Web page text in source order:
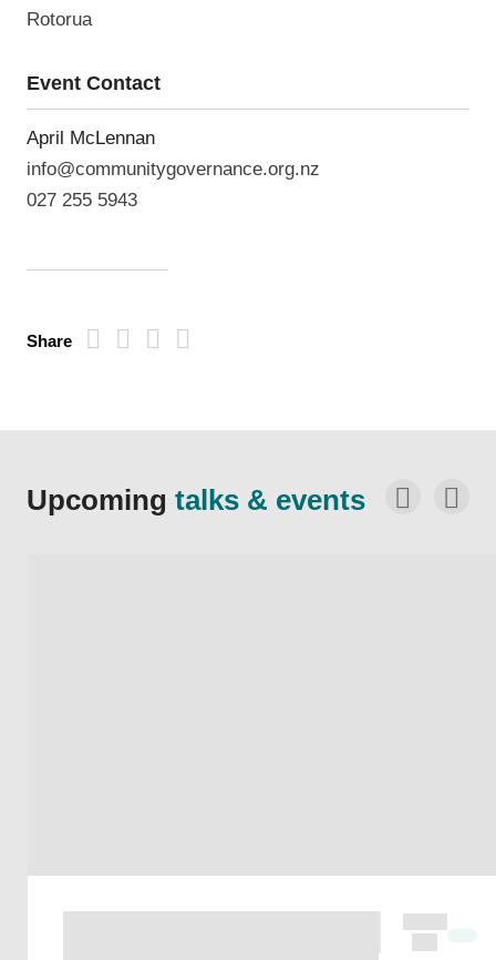
Rotorua
Event Contact
April McLennan
info@communitygovernance.org.nz
027 255 5943
Share
Upcoming talks & events